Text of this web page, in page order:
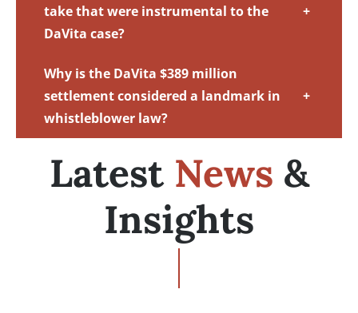
take that were instrumental to the
DaVita case?
+
Why is the DaVita $389 million
settlement considered a landmark in
whistleblower law?
+
Latest News &
Insights